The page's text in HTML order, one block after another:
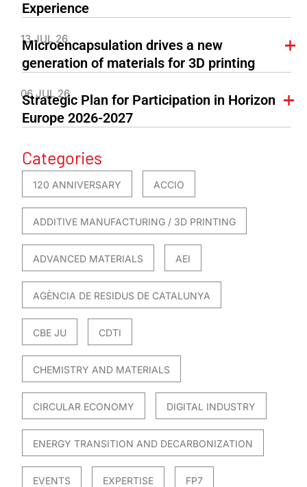
Experience
13 JUL 26
Microencapsulation drives a new
generation of materials for 3D printing
06 JUL 26
Strategic Plan for Participation in Horizon
Europe 2026-2027
Categories
120 ANNIVERSARY ACCIO
ADDITIVE MANUFACTURING / 3D PRINTING
ADVANCED MATERIALS AEI
AGÈNCIA DE RESIDUS DE CATALUNYA
CBE JU CDTI
CHEMISTRY AND MATERIALS
CIRCULAR ECONOMY DIGITAL INDUSTRY
ENERGY TRANSITION AND DECARBONIZATION
EVENTS EXPERTISE FP7